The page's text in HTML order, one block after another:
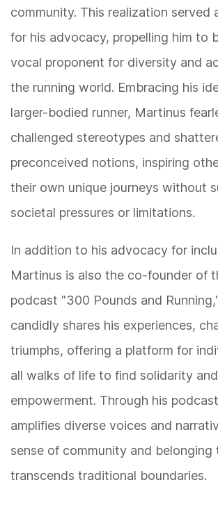
community. This realization served
for his advocacy, propelling him to
vocal proponent for diversity and
the running world. Embracing his
larger-bodied runner, Martinus
challenged stereotypes and
preconceived notions, inspiring
their own unique journeys without
societal pressures or limitations.
In addition to his advocacy for
Martinus is also the co-founder of
podcast "300 Pounds and
candidly shares his experiences,
triumphs, offering a platform for
all walks of life to find solidarity and
empowerment. Through his
amplifies diverse voices and
sense of community and belonging
transcends traditional boundaries.